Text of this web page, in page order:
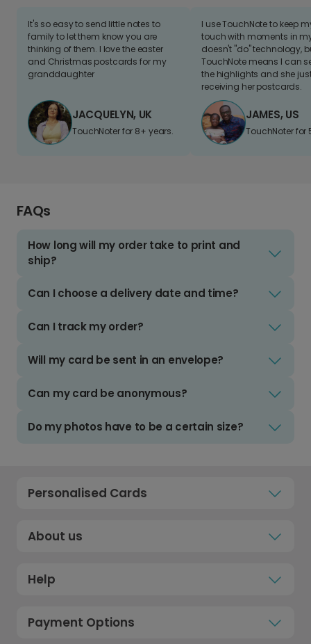
It's so easy to send little notes to
family to let them know you are
thinking of them. I love the easter
and Christmas postcards for my
granddaughter
JACQUELYN, UK
TouchNoter for 8+ years.
I use TouchNote to keep
touch with moments in
doesn't "do" technology,
TouchNote means I can
the highlights and she
receiving her postcards.
JAMES, US
TouchNoter for
FAQs
How long will my order take to print and
ship?
Can I choose a delivery date and time?
Can I track my order?
Will my card be sent in an envelope?
Can my card be anonymous?
Do my photos have to be a certain size?
Personalised Cards
About us
Help
Payment Options